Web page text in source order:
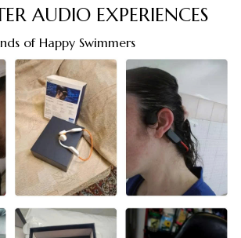
AUDIO EXPERIENCES
of Happy Swimmers